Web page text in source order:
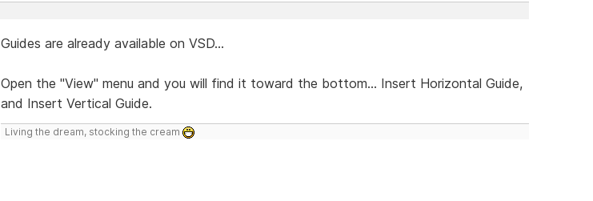
Guides are already available on VSD...
Open the "View" menu and you will find it toward the bottom... Insert Horizontal Guide,
and Insert Vertical Guide.
Living the dream, stocking the cream